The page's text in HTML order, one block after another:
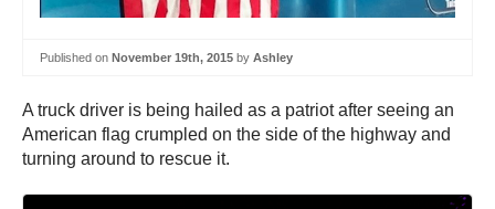
Published on November 19th, 2015 by Ashley
A truck driver is being hailed as a patriot after seeing an
American flag crumpled on the side of the highway and
turning around to rescue it.